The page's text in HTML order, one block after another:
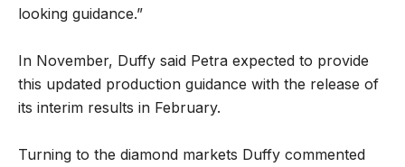
looking guidance.”
In November, Duffy said Petra expected to provide
this updated production guidance with the release of
its interim results in February.
Turning to the diamond markets Duffy commented